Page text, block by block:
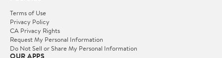
Terms of Use
Privacy Policy
CA Privacy Rights
Request My Personal Information
Do Not Sell or Share My Personal Information